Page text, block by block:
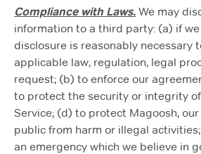
Compliance with Laws. We may
information to a third party: (a) if
disclosure is reasonably necessary
applicable law, regulation, legal
request; (b) to enforce our
to protect the security or integrity
Service; (d) to protect Magoosh,
public from harm or illegal
an emergency which we believe in